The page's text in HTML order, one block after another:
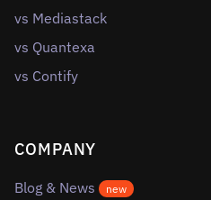
vs Mediastack
vs Quantexa
vs Contify
COMPANY
Blog & News new